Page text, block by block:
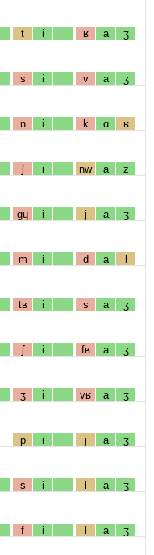
t i ʁ a ʒ
s i v a ʒ
n i k ɑ ʁ
ʃ i nw a z
gɥ i j a ʒ
m i d a l
tʁ i s a ʒ
ʃ i fʁ a ʒ
ʒ i vʁ a ʒ
p i j a ʒ
s i l a ʒ
f i l a ʒ